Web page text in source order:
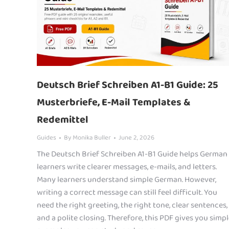
Deutsch Brief Schreiben A1-B1 Guide: 25
Musterbriefe, E-Mail Templates &
Redemittel
Guides ByMonika Buller June 2, 2026
The Deutsch Brief Schreiben A1-B1 Guide helps German
learners write clearer messages, e-mails, and letters.
Many learners understand simple German. However,
writing a correct message can still feel difficult. You
need the right greeting, the right tone, clear sentences,
and a polite closing. Therefore, this PDF gives you